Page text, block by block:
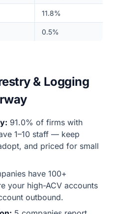
11.8%
0.5%
& Logging
91.0% of firms with
1–10 staff — keep
and priced for small
have 100+
your high-ACV accounts
outbound.